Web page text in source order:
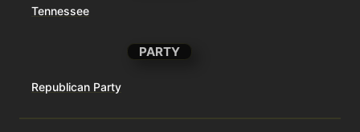
Tennessee
PARTY
Republican Party